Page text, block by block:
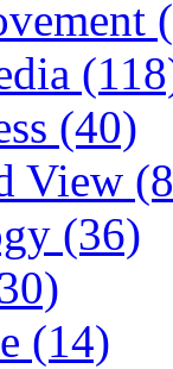
(40)
View
(36)
(14)